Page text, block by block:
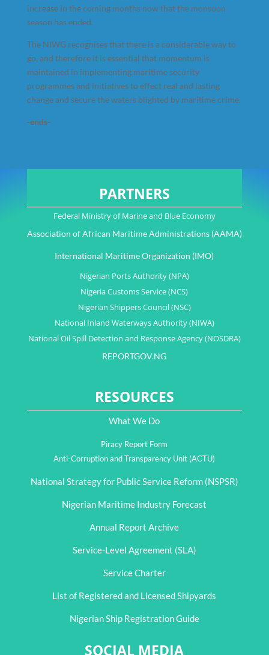
increase in the coming months now that the monsoon
season has ended.
The NIWG recognises that there is a considerable way to
go, and therefore it is essential that momentum is
maintained in implementing maritime security
programmes and initiatives to effect real and lasting
change and secure the waters blighted by maritime crime.
-ends-
PARTNERS
Federal Ministry of Marine and Blue Economy
Association of African Maritime Administrations (AAMA)
International Maritime Organization (IMO)
Nigerian Ports Authority (NPA)
Nigeria Customs Service (NCS)
Nigerian Shippers Council (NSC)
National Inland Waterways Authority (NIWA)
National Oil Spill Detection and Response Agency (NOSDRA)
REPORTGOV.NG
RESOURCES
What We Do
Piracy Report Form
Anti-Corruption and Transparency Unit (ACTU)
National Strategy for Public Service Reform (NSPSR)
Nigerian Maritime Industry Forecast
Annual Report Archive
Service-Level Agreement (SLA)
Service Charter
List of Registered and Licensed Shipyards
Nigerian Ship Registration Guide
SOCIAL MEDIA